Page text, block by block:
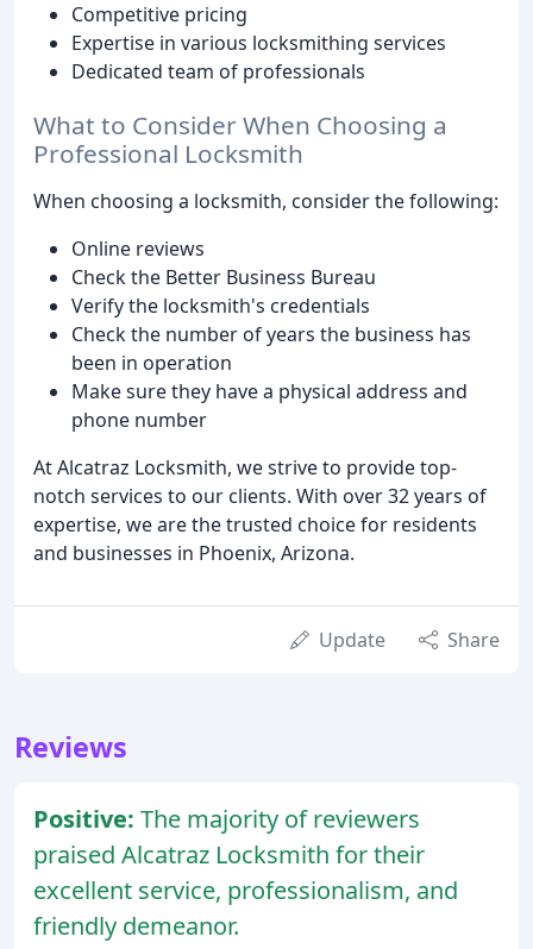
Competitive pricing
Expertise in various locksmithing services
Dedicated team of professionals
What to Consider When Choosing a
Professional Locksmith
When choosing a locksmith, consider the following:
Online reviews
Check the Better Business Bureau
Verify the locksmith's credentials
Check the number of years the business has
been in operation
Make sure they have a physical address and
phone number
At Alcatraz Locksmith, we strive to provide top-
notch services to our clients. With over 32 years of
expertise, we are the trusted choice for residents
and businesses in Phoenix, Arizona.
Update Share
Reviews
Positive: The majority of reviewers
praised Alcatraz Locksmith for their
excellent service, professionalism, and
friendly demeanor.